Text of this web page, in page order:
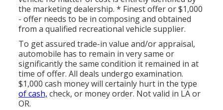
the marketing dealership. * Finest offer or $1,000
- offer needs to be in composing and obtained
from a qualified recreational vehicle supplier.
To get assured trade-in value and/or appraisal,
automobile has to remain in very same or
significantly the same condition it remained in at
time of offer. All deals undergo examination.
$1,000 cash money will certainly hurt in the type
of cash, check, or money order. Not valid in LA or
OR.